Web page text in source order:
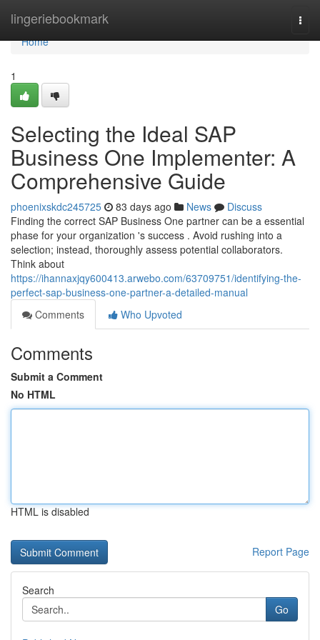
lingeriebookmark
Home
Home
1
Selecting the Ideal SAP
Business One Implementer: A
Comprehensive Guide
phoenixskdc245725 83 days ago News
Discuss
Finding the correct SAP Business One partner can be a essential
phase for your organization 's success . Avoid rushing into a
selection; instead, thoroughly assess potential collaborators.
Think about
https://ihannaxjqy600413.arwebo.com/63709751/identifying-the-
perfect-sap-business-one-partner-a-detailed-manual
Comments
Who Upvoted
Comments
Submit a Comment
No HTML
HTML is disabled
Report Page
Search
Go